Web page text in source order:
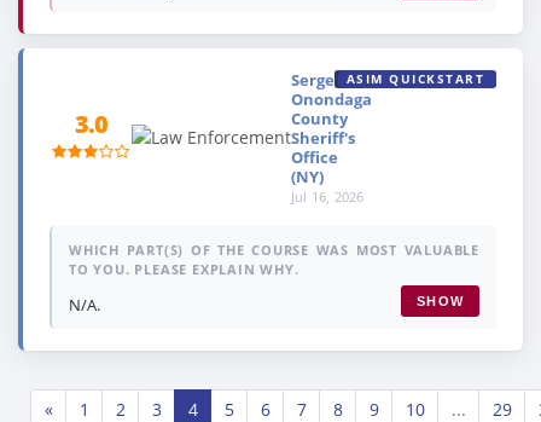
3.0
Sergeant,
Onondaga
County
Sheriff's
Office
(NY)
Jul 16, 2026
ASIM QUICKSTART
WHICH PART(S) OF THE COURSE WAS MOST VALUABLE
TO YOU. PLEASE EXPLAIN WHY.
N/A. SHOW
« 1 2 3 4 5 6 7 8 9 10 ... 29